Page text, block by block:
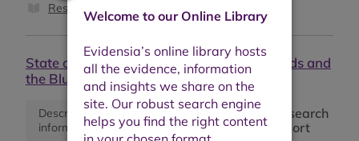
Research report
State of Sustainability Initiatives - Standards and
the Blue Economy
Descriptive
information
Monitoring
report
Research
report
Welcome to our Online Library